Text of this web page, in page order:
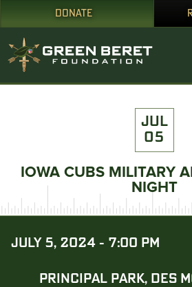
DONATE
JUL
05
IOWA CUBS MILITARY
NIGHT
JULY 5, 2024 - 7:00 PM
PRINCIPAL PARK, DES